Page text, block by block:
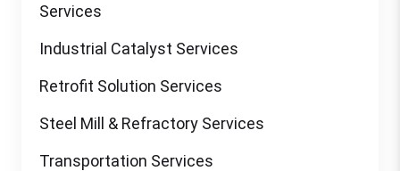
Services
Industrial Catalyst Services
Retrofit Solution Services
Steel Mill & Refractory Services
Transportation Services